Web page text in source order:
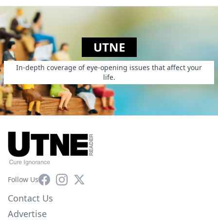
UTNE
In-depth coverage of eye-opening issues that affect your
life.
Follow UsFacebookInstagram
X
Contact Us
Advertise